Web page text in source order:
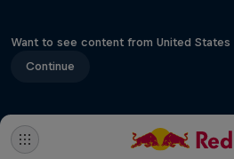
Want to see content from United States
Continue